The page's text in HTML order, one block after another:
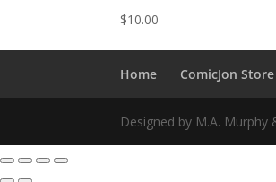
$10.00
Home ComicJon Store
Designed by M.A.